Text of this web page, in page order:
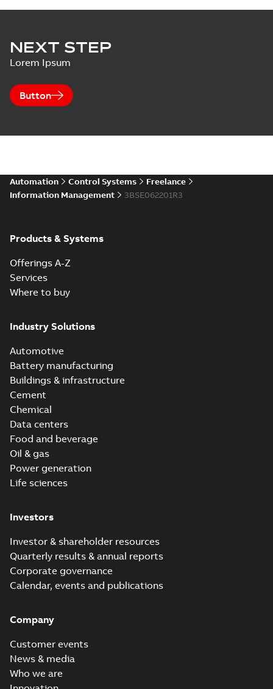
NEXT STEP
Lorem Ipsum
Button
Automation Control Systems
Freelance
Information Management
3BSE062201R3
Products & Systems
Offerings A-Z
Services
Where to buy
Industry Solutions
Automotive
Battery manufacturing
Buildings & infrastructure
Cement
Chemical
Data centers
Food and beverage
Oil & gas
Power generation
Life sciences
Investors
Investor & shareholder resources
Quarterly results & annual reports
Corporate governance
Calendar, events and publications
Company
Customer events
News & media
Who we are